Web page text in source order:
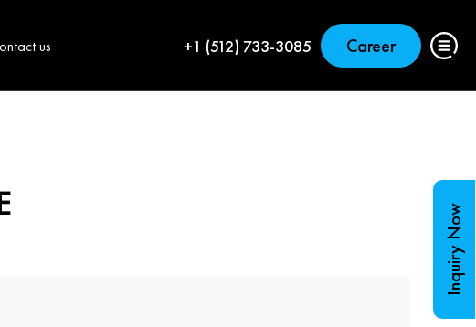
us +1 (512) 733-3085 Career
Inquiry Now